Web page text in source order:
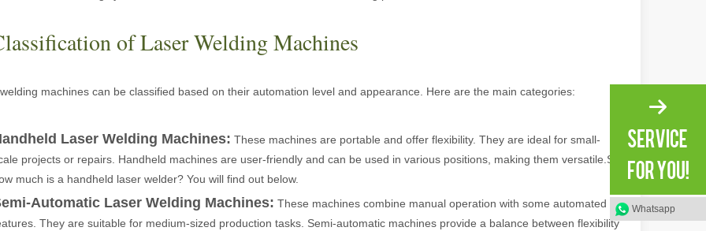
Marking MachinesIn the modern manufacturing and industrial landscape, laser marking machines have emerged as indispensable
rapidly evolving industrial landscape, laser cutting machines have emerged as a revolutionary tool, offering a wide range of benefits
of Laser Welding Machines
machines can be classified based on their automation level and appearance. Here are the main categories:
Laser Welding Machines: These machines are portable and offer flexibility. They are ideal for small-
projects or repairs. Handheld machines are user-friendly and can be used in various positions, making them versatile.So
much is a handheld laser welder? You will find out below.
Automatic Laser Welding Machines: These machines combine manual operation with some automated
They are suitable for medium-sized production tasks. Semi-automatic machines provide a balance between flexibility
Whatsapp